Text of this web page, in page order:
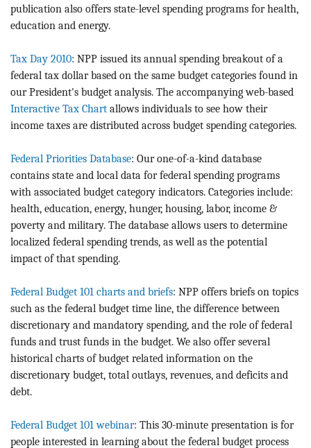
publication also offers state-level spending programs for health,
education and energy.
Tax Day 2010: NPP issued its annual spending breakout of a
federal tax dollar based on the same budget categories found in
our President's budget analysis. The accompanying web-based
Interactive Tax Chart allows individuals to see how their
income taxes are distributed across budget spending categories.
Federal Priorities Database: Our one-of-a-kind database
contains state and local data for federal spending programs
with associated budget category indicators. Categories include:
health, education, energy, hunger, housing, labor, income &
poverty and military. The database allows users to determine
localized federal spending trends, as well as the potential
impact of that spending.
Federal Budget 101 charts and briefs: NPP offers briefs on topics
such as the federal budget time line, the difference between
discretionary and mandatory spending, and the role of federal
funds and trust funds in the budget. We also offer several
historical charts of budget related information on the
discretionary budget, total outlays, revenues, and deficits and
debt.
Federal Budget 101 webinar: This 30-minute presentation is for
people interested in learning about the federal budget process